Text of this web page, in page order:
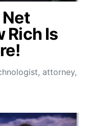
Rich Is
attorney,